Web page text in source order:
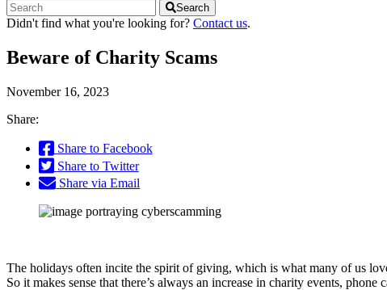
Search
Didn't find what you're looking for? Contact us.
Beware of Charity Scams
November 16, 2023
Share:
Share to Facebook
Share to Twitter
Share via Email
The holidays often incite the spirit of giving, which is what many of us
So it makes sense that there’s always an increase in charity events,